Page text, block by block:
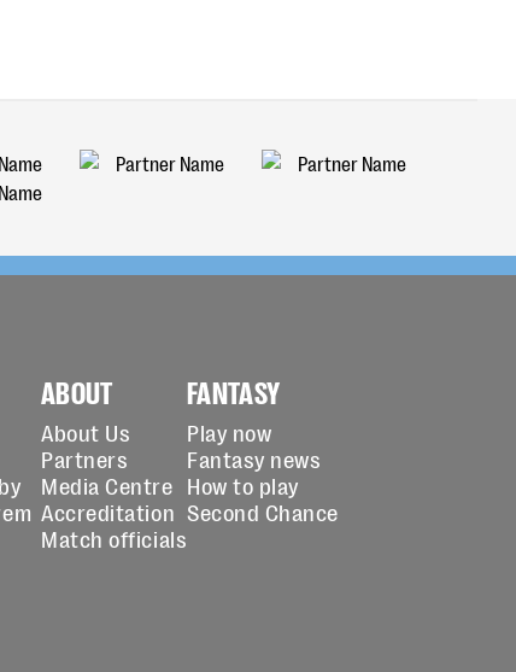
ABOUT
About Us
Partners
Media Centre
Accreditation
Match officials
FANTASY
Play now
Fantasy news
How to play
Second Chance